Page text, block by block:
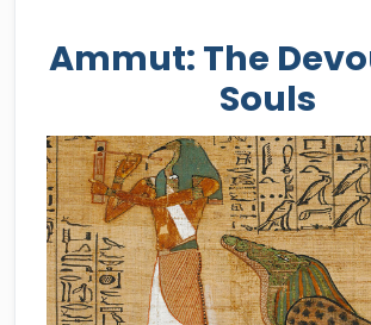
Ammut: The
Souls